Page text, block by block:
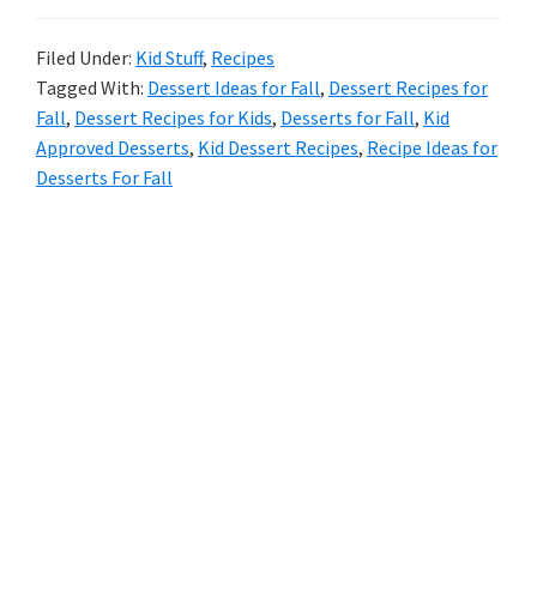
Filed Under: Kid Stuff, Recipes
Tagged With: Dessert Ideas for Fall, Dessert Recipes for
Fall, Dessert Recipes for Kids, Desserts for Fall, Kid
Approved Desserts, Kid Dessert Recipes, Recipe Ideas for
Desserts For Fall